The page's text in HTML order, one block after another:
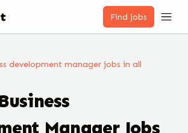
Find jobs
development manager jobs in all
Manager Jobs